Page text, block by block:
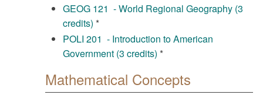
GEOG 121 - World Regional Geography (3
credits) *
POLI 201 - Introduction to American
Government (3 credits) *
Mathematical Concepts